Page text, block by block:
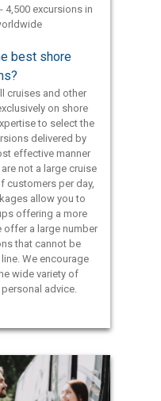
4,500 excursions in
best shore
cruises and other
on shore
to select the
delivered by
effective manner
not a large cruise
customers per day,
allow you to
offering a more
offer a large number
that cannot be
We encourage
wide variety of
advice.